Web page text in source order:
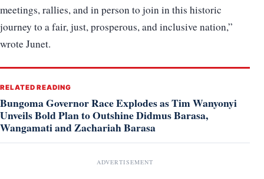
meetings, rallies, and in person to join in this historic
journey to a fair, just, prosperous, and inclusive nation,”
wrote Junet.
RELATED READING
Bungoma Governor Race Explodes as Tim Wanyonyi
Unveils Bold Plan to Outshine Didmus Barasa,
Wangamati and Zachariah Barasa
ADVERTISEMENT